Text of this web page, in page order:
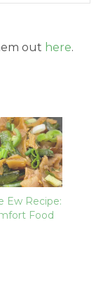
out here.
Ew Recipe:
Food